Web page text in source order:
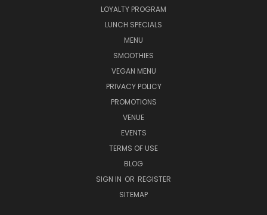
LOYALTY PROGRAM
LUNCH SPECIALS
MENU
SMOOTHIES
VEGAN MENU
PRIVACY POLICY
PROMOTIONS
VENUE
EVENTS
TERMS OF USE
BLOG
SIGN IN OR REGISTER
SITEMAP